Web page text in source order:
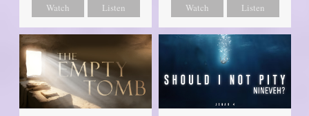
Watch Listen Watch Listen